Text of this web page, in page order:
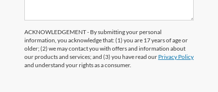
ACKNOWLEDGEMENT - By submitting your personal
information, you acknowledge that: (1) you are 17 years of age or
older; (2) we may contact you with offers and information about
our products and services; and (3) you have read our Privacy Policy
and understand your rights as a consumer.